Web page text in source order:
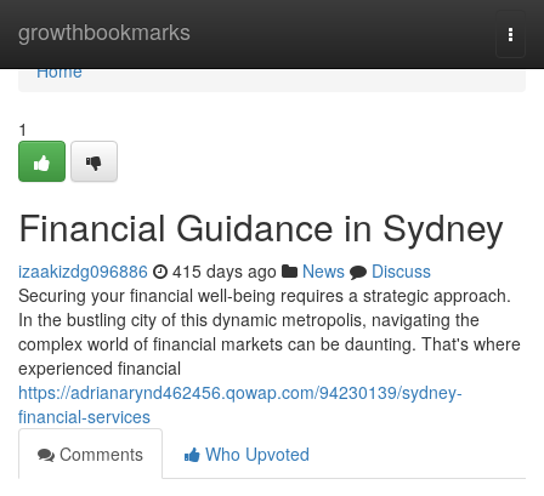
growthbookmarks
Home
Home
1
Financial Guidance in Sydney
izaakizdg096886 415 days ago News
Discuss
Securing your financial well-being requires a strategic approach.
In the bustling city of this dynamic metropolis, navigating the
complex world of financial markets can be daunting. That's where
experienced financial
https://adrianarynd462456.qowap.com/94230139/sydney-
financial-services
Comments
Who Upvoted